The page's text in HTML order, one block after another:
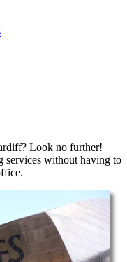
Look no further!
services without having to